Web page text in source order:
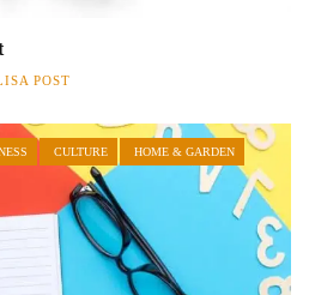
POST
CULTURE HOME & GARDEN